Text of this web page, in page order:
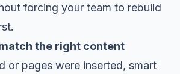
forcing your team to rebuild
the right content
or pages were inserted, smart